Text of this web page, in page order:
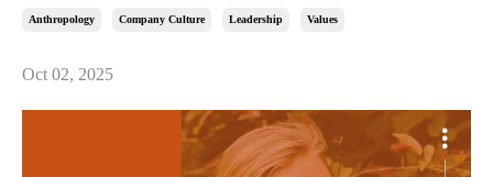
Anthropology Company Culture Leadership
Oct 02, 2025